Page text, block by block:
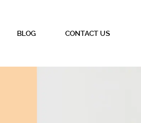
BLOG CONTACT US